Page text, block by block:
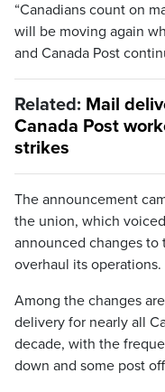
“Canadians count on
will be moving again
and Canada Post
Related: Mail
Canada Post
strikes
The announcement
the union, which
announced changes to
overhaul its operations.
Among the changes
delivery for nearly all
decade, with the
down and some post